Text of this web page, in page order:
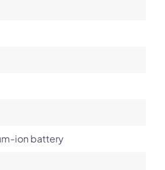
ion battery